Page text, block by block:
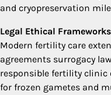
and cryopreservation
Legal Ethical Frameworks
Modern fertility care
agreements surrogacy
responsible fertility
for frozen gametes and